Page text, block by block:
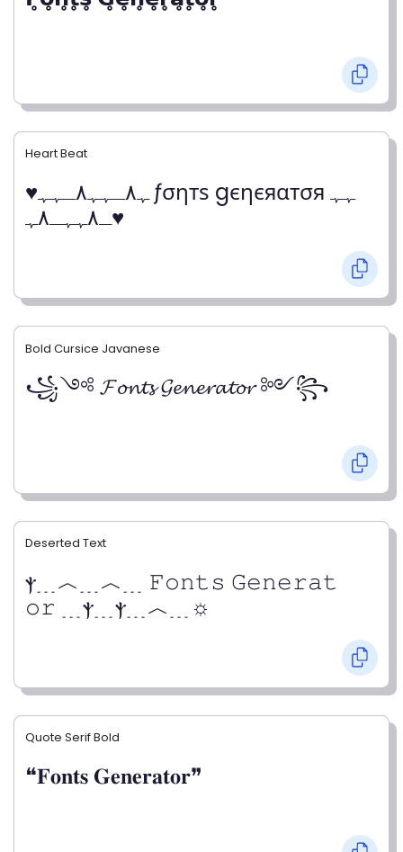
Heart Beat
♥ﮩ٨ـﮩﮩ٨ـﮩﮩ ƒσηтѕ gєηєяαтσя ﮩﮩ
ـ٨ﮩﮩـ٨ﮩ♥
Bold Cursice Javanese
꧁༺ 𝓕𝓸𝓷𝓽𝓼 𝓖𝓮𝓷𝓮𝓻𝓪𝓽𝓸𝓻 ༻꧂
Deserted Text
ⲯ﹍︿﹍︿﹍ 𝙵𝚘𝚗𝚝𝚜 𝙶𝚎𝚗𝚎𝚛𝚊𝚝
𝚘𝚛 ﹍ⲯ﹍ⲯ﹍︿﹍☼
Quote Serif Bold
❝𝐅𝐨𝐧𝐭𝐬 𝐆𝐞𝐧𝐞𝐫𝐚𝐭𝐨𝐫❞